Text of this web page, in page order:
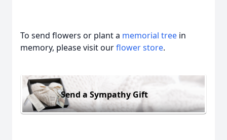
To send flowers or plant a memorial tree in
memory, please visit ourflower store.
Send a Sympathy Gift